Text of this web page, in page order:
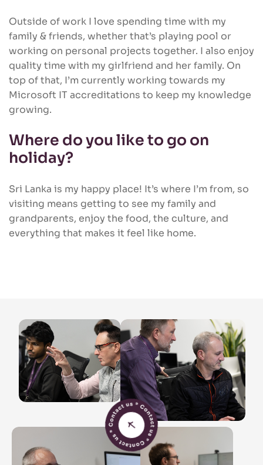
Outside of work I love spending time with my
family & friends, whether that’s playing pool or
working on personal projects together. I also enjoy
quality time with my girlfriend and her family. On
top of that, I’m currently working towards my
Microsoft IT accreditations to keep my knowledge
growing.
Where do you like to go on
holiday?
Sri Lanka is my happy place! It’s where I’m from, so
visiting means getting to see my family and
grandparents, enjoy the food, the culture, and
everything that makes it feel like home.